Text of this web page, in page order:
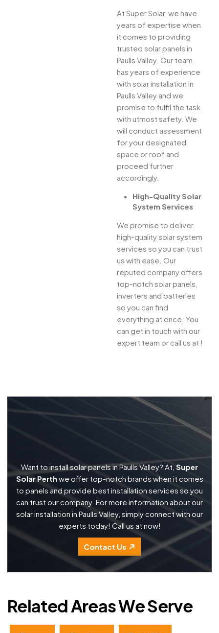
At Super Solar, we have
years of expertise when
it comes to providing
trusted solar panels in
Paulls Valley. Our team
has years of experience
with solar installation in
Paulls Valley and we
promise to fulfil the task
with utmost safety. We
will conduct assessment
for your designated
space or roof and
proceed further
accordingly.
High-Quality Solar
System Services
We promise to deliver
high-quality solar system
services so you can trust
us with ease. Our
reputed company offers
top-notch solar panels,
inverters and batteries
so you can find
everything at once. You
can get in touch with our
expert team or call us at !
Want to install solar panels in Paulls Valley? At, Super
Solar Perth we offer top-notch brands when it comes
to panels and provide best installation services so you
can trust our company. For more information about our
solar installation in Paulls Valley, simply connect with our
experts today! Call us at now!
Contact Us
Related Areas We Serve